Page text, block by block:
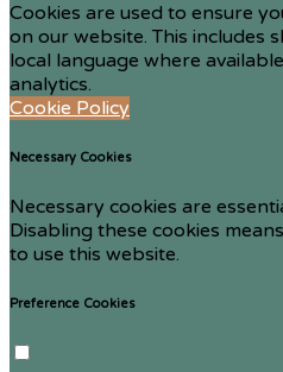
Cookies are used to ensure
on our website. This includes
local language where
analytics.
Cookie Policy
Necessary Cookies
Necessary cookies are
Disabling these cookies
to use this website.
Preference Cookies